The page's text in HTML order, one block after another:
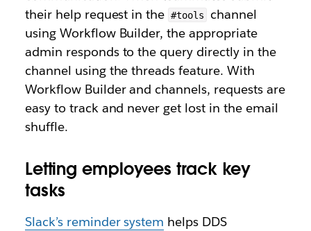
their help request in the #tools
channel
using Workflow Builder, the appropriate
admin responds to the query directly in the
channel using the threads feature. With
Workflow Builder and channels, requests are
easy to track and never get lost in the email
shuffle.
Letting employees track key
tasks
Slack’s reminder system helps DDS